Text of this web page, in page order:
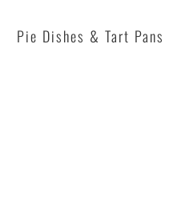
Pie Dishes & Tart Pans